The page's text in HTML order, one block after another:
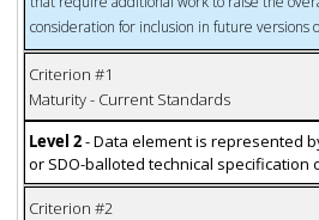
consideration for inclusion in future versions
Criterion #1
Maturity - Current Standards
Level 2- Data element is represented
or SDO-balloted technical specification
Criterion #2